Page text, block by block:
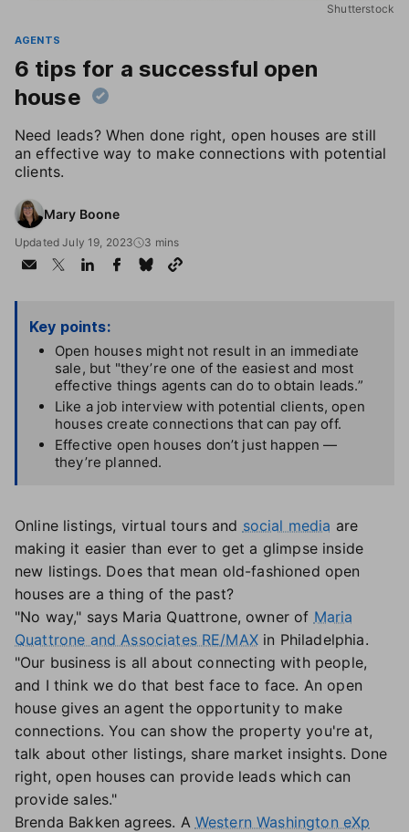
Shutterstock
AGENTS
6 tips for a successful open
house
Need leads? When done right, open houses are still
an effective way to make connections with potential
clients.
Mary Boone
Updated July 19, 2023 3 mins
Key points:
Open houses might not result in an immediate
sale, but "they’re one of the easiest and most
effective things agents can do to obtain leads.”
Like a job interview with potential clients, open
houses create connections that can pay off.
Effective open houses don’t just happen —
they’re planned.
Online listings, virtual tours and social media are
making it easier than ever to get a glimpse inside
new listings. Does that mean old-fashioned open
houses are a thing of the past?
"No way," says Maria Quattrone, owner of Maria
Quattrone and Associates RE/MAXin Philadelphia.
"Our business is all about connecting with people,
and I think we do that best face to face. An open
house gives an agent the opportunity to make
connections. You can show the property you're at,
talk about other listings, share market insights. Done
right, open houses can provide leads which can
provide sales."
Brenda Bakken agrees. A Western Washington eXp